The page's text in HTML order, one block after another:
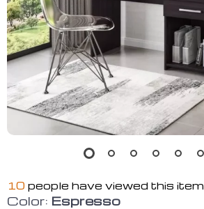
10 people have viewed this item
Color: Espresso